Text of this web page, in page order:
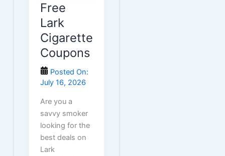
Free
Lark
Cigarette
Coupons
Posted On:
July 16, 2026
Are you a
savvy smoker
looking for the
best deals on
Lark